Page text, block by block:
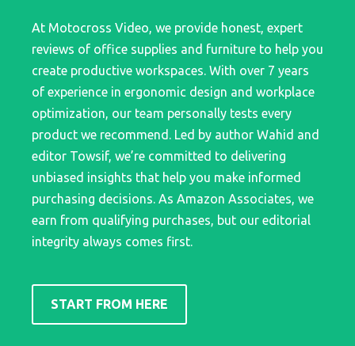
At Motocross Video, we provide honest, expert
reviews of office supplies and furniture to help you
create productive workspaces. With over 7 years
of experience in ergonomic design and workplace
optimization, our team personally tests every
product we recommend. Led by author Wahid and
editor Towsif, we’re committed to delivering
unbiased insights that help you make informed
purchasing decisions. As Amazon Associates, we
earn from qualifying purchases, but our editorial
integrity always comes first.
START FROM HERE